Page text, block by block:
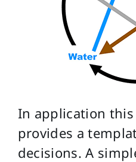
In application this
provides a
decisions. A